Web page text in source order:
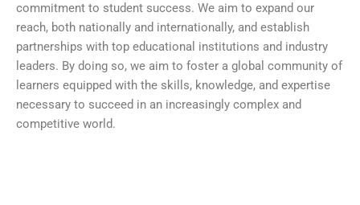
commitment to student success. We aim to expand our
reach, both nationally and internationally, and establish
partnerships with top educational institutions and industry
leaders. By doing so, we aim to foster a global community of
learners equipped with the skills, knowledge, and expertise
necessary to succeed in an increasingly complex and
competitive world.